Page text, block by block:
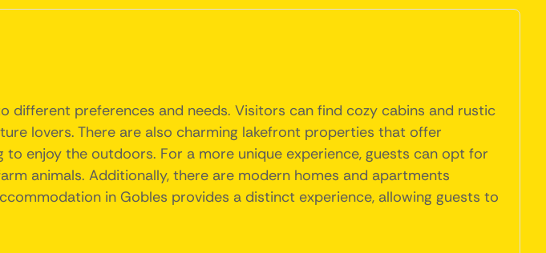
preferences and needs. Visitors can find cozy cabins and rustic
lovers. There are also charming lakefront properties that offer
enjoy the outdoors. For a more unique experience, guests can opt for
animals. Additionally, there are modern homes and apartments
in Gobles provides a distinct experience, allowing guests to